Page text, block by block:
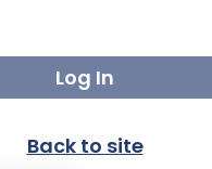
button.
Back to site